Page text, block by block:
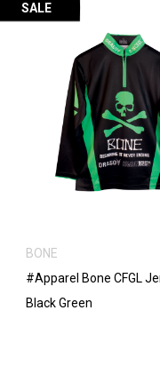
SALE
VIEW MORE
BONE
#Apparel Bone CFGL
Black Green